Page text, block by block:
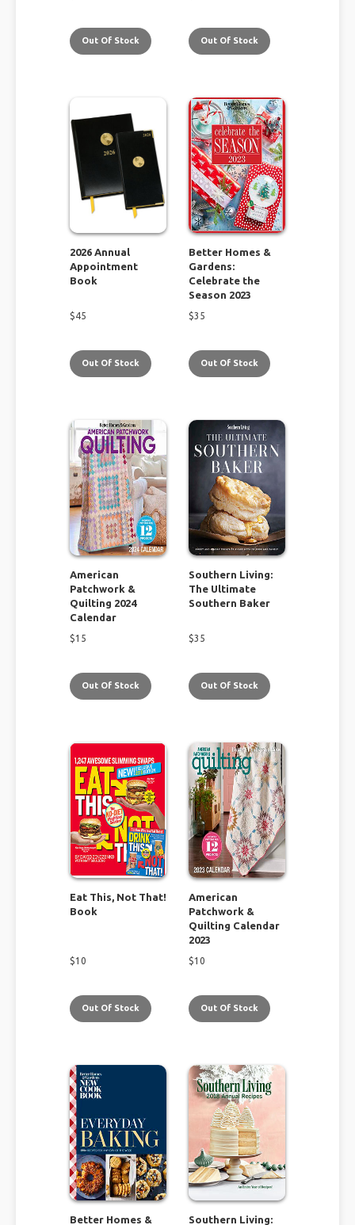
Out Of Stock Out Of Stock
2026 Annual
Appointment
Book
$45
Out Of Stock
Better Homes &
Gardens:
Celebrate the
Season 2023
$35
Out Of Stock
American
Patchwork &
Quilting 2024
Calendar
$15
Out Of Stock
Southern Living:
The Ultimate
Southern Baker
$35
Out Of Stock
Eat This, Not That!
Book
$10
Out Of Stock
American
Patchwork &
Quilting Calendar
2023
$10
Out Of Stock
Better Homes & Southern Living: